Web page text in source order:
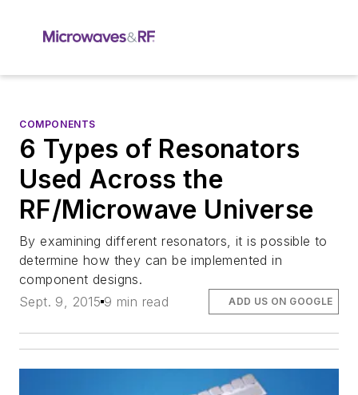
COMPONENTS
6 Types of Resonators
Used Across the
RF/Microwave Universe
By examining different resonators, it is possible to
determine how they can be implemented in
component designs.
Sept. 9, 2015 9 min read ADD US ON GOOGLE